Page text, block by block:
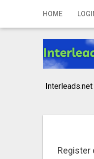
HOME
Home
Registration
Interleads.net
Register